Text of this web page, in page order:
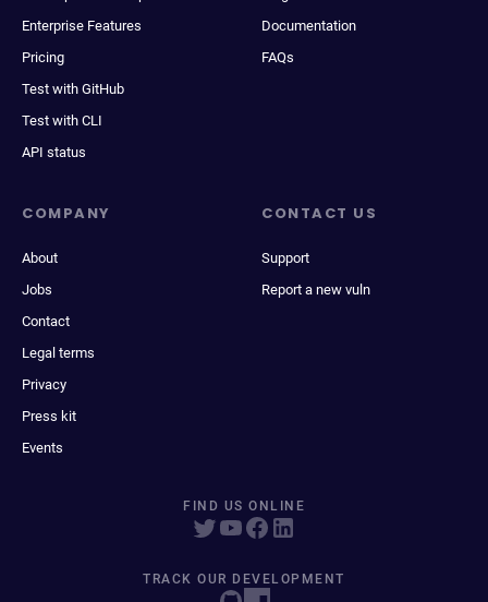
Enterprise Features
Pricing
Test with GitHub
Test with CLI
API status
Documentation
FAQs
COMPANY
About
Jobs
Contact
Legal terms
Privacy
Press kit
Events
CONTACT US
Support
Report a new vuln
FIND US ONLINE
TRACK OUR DEVELOPMENT